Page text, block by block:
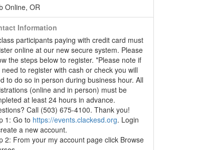
Online, OR
Information
participants paying with credit card must
online at our new secure system. Please
the steps below to register. *Please note if
need to register with cash or check you will
to do so in person during business hour. All
(online and in person) must be
at least 24 hours in advance.
Call (503) 675-4100. Thank you!
1: Go to https://events.clackesd.org. Login
a new account.
2: From your my account page click Browse